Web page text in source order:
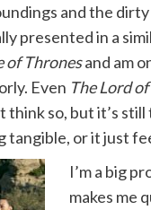
and the
presented in a
of Thronesand am
Even The Lord
think so, but it’s
tangible, or it just
I’m a big
makes me